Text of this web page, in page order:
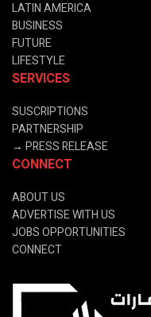
LATIN AMERICA
BUSINESS
FUTURE
LIFESTYLE
SERVICES
SUSCRIPTIONS
PARTNERSHIP
→ PRESS RELEASE
CONNECT
ABOUT US
ADVERTISE WITH US
JOBS OPPORTUNITIES
CONNECT